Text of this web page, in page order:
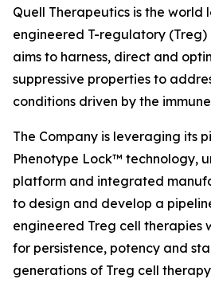
Quell Therapeutics is the world
engineered T-regulatory
aims to harness, direct and
suppressive properties to
conditions driven by the
The Company is leveraging its
Phenotype Lock™ technology,
platform and integrated
to design and develop a
engineered Treg cell therapies
for persistence, potency and
generations of Treg cell